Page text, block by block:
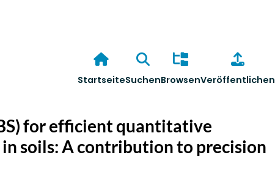
StartseiteSuchenBrowsenVeröffentlichen
for efficient quantitative
soils: A contribution to precision